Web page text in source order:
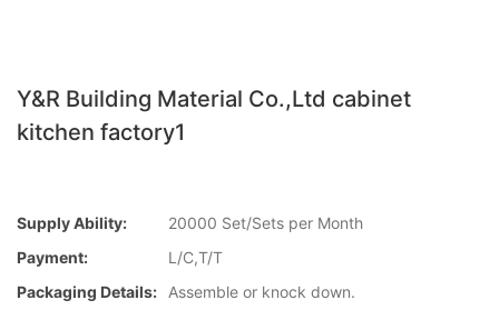
Y&R Building Material Co.,Ltd cabinet
kitchen factory1
Supply Ability:
20000 Set/Sets per Month
Payment:
L/C,T/T
Packaging Details:
Assemble or knock down.